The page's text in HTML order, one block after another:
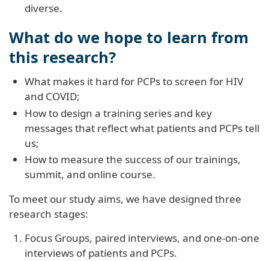
diverse.
What do we hope to learn from
this research?
What makes it hard for PCPs to screen for HIV
and COVID;
How to design a training series and key
messages that reflect what patients and PCPs tell
us;
How to measure the success of our trainings,
summit, and online course.
To meet our study aims, we have designed three
research stages:
Focus Groups, paired interviews, and one-on-one
interviews of patients and PCPs.